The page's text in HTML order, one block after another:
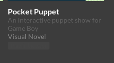
Pocket Puppet
An interactive puppet show for
Game Boy
Visual Novel